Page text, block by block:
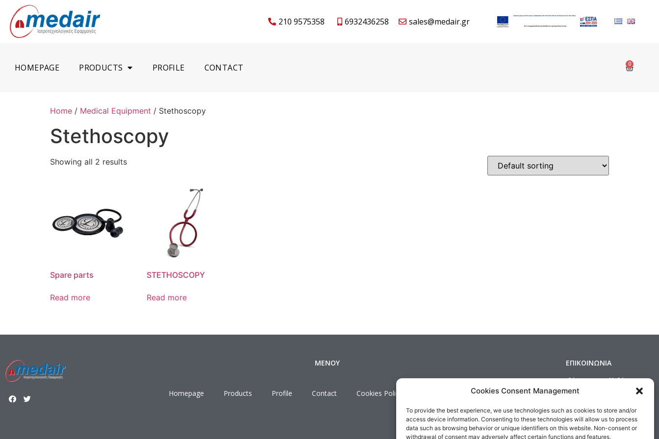
Cookies Consent Management
To provide the best experience, we use technologies such as cookies to store and/or
access device information. Consenting to these technologies will allow us to process
data such as browsing behavior or unique identifiers on this website. Non-consent or
withdrawal of consent may adversely affect certain functions and features.
210 9575358 6932436258 sales@medair.gr
HOMEPAGE PRODUCTS PROFILE CONTACT 0
Home / Medical Equipment / Stethoscopy
Stethoscopy
Showing all 2 results
Spare parts
Read more
STETHOSCOPY
Read more
ΜΕΝΟΥ
Homepage Products Profile Contact Cookies Policy Terms & Conditions
ΕΠΙΚΟΙΝΩΝΙΑ
Δημοσθένους 160 Καλλιθέα,
Τηλ : 210 9575358, Fax : 210 9585103
Email:sales@medair.gr